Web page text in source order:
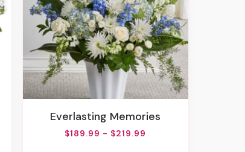
Everlasting Memories
$189.99 - $219.99